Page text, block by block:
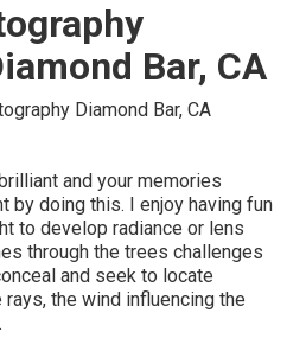
Bar, CA
and your memories
by doing this. I enjoy having fun
to develop radiance or lens
through the trees challenges
and seek to locate
the wind influencing the